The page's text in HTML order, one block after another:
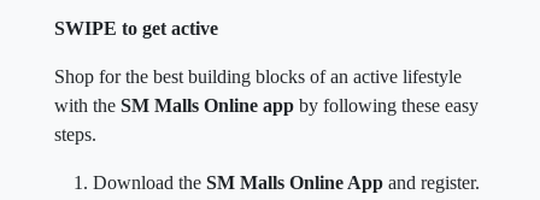
SWIPE to get active
Shop for the best building blocks of an active lifestyle
with the SM Malls Online app by following these easy
steps.
Download the SM Malls Online App and register.